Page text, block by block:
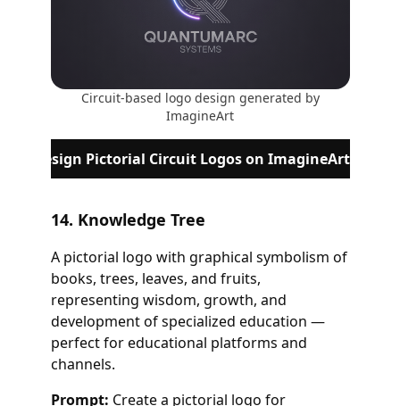
Circuit-based logo design generated by
ImagineArt
Design Pictorial Circuit Logos on ImagineArt
14. Knowledge Tree
A pictorial logo with graphical symbolism of
books, trees, leaves, and fruits,
representing wisdom, growth, and
development of specialized education —
perfect for educational platforms and
channels.
Prompt: Create a pictorial logo for